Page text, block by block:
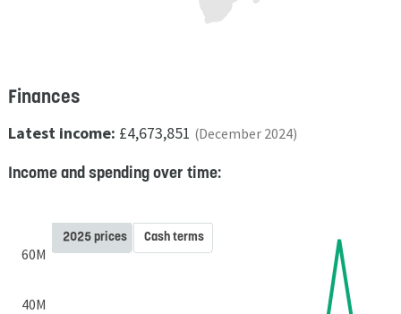
Finances
Latest income: £4,673,851 (December 2024)
Income and spending over time:
40M
60M
2025 prices Cash terms